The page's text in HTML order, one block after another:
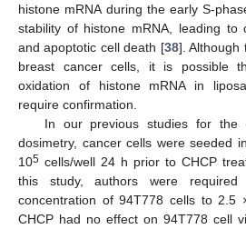
histone mRNA during the early S-
stability of histone mRNA, leading to
and apoptotic cell death [38]. Although
breast cancer cells, it is possible
oxidation of histone mRNA in
require confirmation.
In our previous studies for the
dosimetry, cancer cells were seeded
105 cells/well 24 h prior to CHCP
this study, authors were
concentration of 94T778 cells to 2.5
CHCP had no effect on 94T778 cell